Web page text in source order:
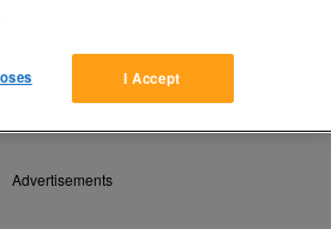
seller
Share
Advertisements
I Accept